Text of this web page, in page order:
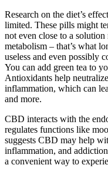
Research on the diet’s
limited. These pills might
not even close to a
metabolism – that’s what
useless and even possibly
You can add green tea to
Antioxidants help
inflammation, which can
and more.
CBD interacts with the
regulates functions like
suggests CBD may help
inflammation, and
a convenient way to